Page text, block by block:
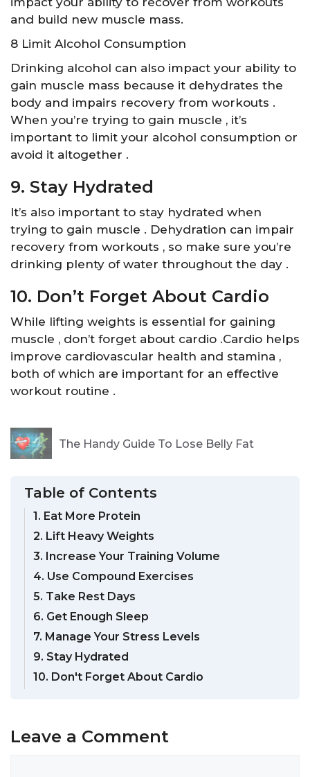
Table of Contents
1. Eat More Protein
2. Lift Heavy Weights
3. Increase Your Training Volume
4. Use Compound Exercises
5. Take Rest Days
6. Get Enough Sleep
7. Manage Your Stress Levels
9. Stay Hydrated
10. Don't Forget About Cardio
and build new muscle mass.
8 Limit Alcohol Consumption
Drinking alcohol can also impact your ability to
gain muscle mass because it dehydrates the
body and impairs recovery from workouts .
When you’re trying to gain muscle , it’s
important to limit your alcohol consumption or
avoid it altogether .
9. Stay Hydrated
It’s also important to stay hydrated when
trying to gain muscle . Dehydration can impair
recovery from workouts , so make sure you’re
drinking plenty of water throughout the day .
10. Don’t Forget About Cardio
While lifting weights is essential for gaining
muscle , don’t forget about cardio .Cardio helps
improve cardiovascular health and stamina ,
both of which are important for an effective
workout routine .
The Handy Guide To Lose Belly Fat
Leave a Comment